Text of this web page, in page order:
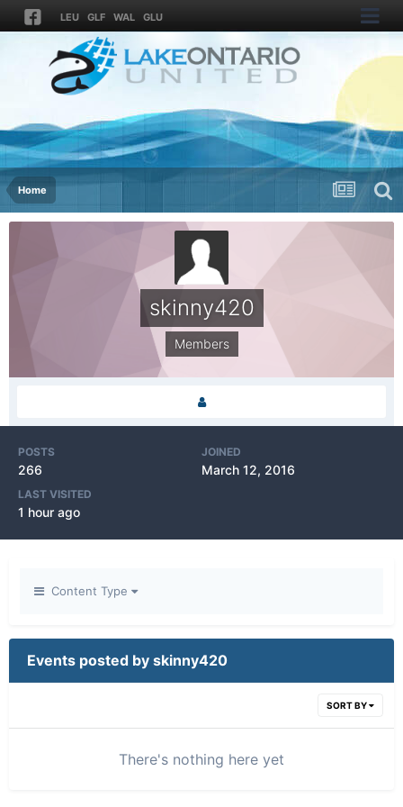
LEU GLF WAL GLU
Home
skinny420
Members
POSTS
266
JOINED
March 12, 2016
LAST VISITED
1 hour ago
Content Type
Events posted by skinny420
SORT BY
There's nothing here yet